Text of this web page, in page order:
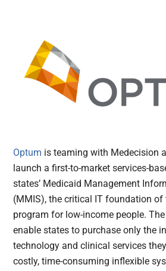
Optum is teaming with Medecision
launch a first-to-market services-
states’ Medicaid Management
(MMIS), the critical IT foundation of
program for low-income people.
enable states to purchase only the
technology and clinical services
costly, time-consuming inflexible